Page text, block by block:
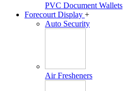
PVC Document Wallets
Forecourt Display +
Auto Security
Air Fresheners